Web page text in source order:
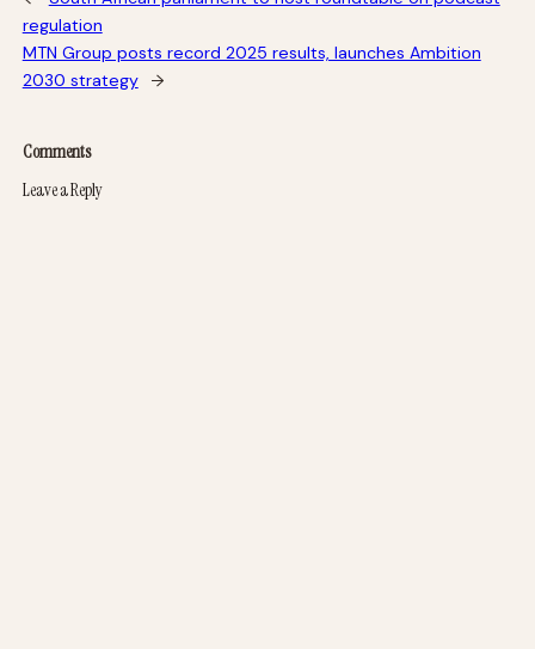
regulation
MTN Group posts record 2025 results, launches Ambition
2030 strategy
→
Comments
Leave a Reply